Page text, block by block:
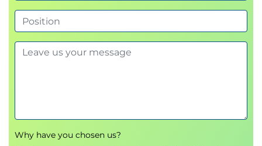
Monitoring and Auditing Tools
Why have you chosen us?